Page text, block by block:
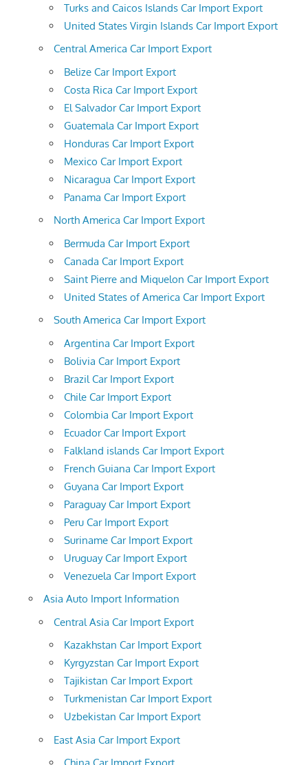
Turks and Caicos Islands Car Import Export
United States Virgin Islands Car Import Export
Central America Car Import Export
Belize Car Import Export
Costa Rica Car Import Export
El Salvador Car Import Export
Guatemala Car Import Export
Honduras Car Import Export
Mexico Car Import Export
Nicaragua Car Import Export
Panama Car Import Export
North America Car Import Export
Bermuda Car Import Export
Canada Car Import Export
Saint Pierre and Miquelon Car Import Export
United States of America Car Import Export
South America Car Import Export
Argentina Car Import Export
Bolivia Car Import Export
Brazil Car Import Export
Chile Car Import Export
Colombia Car Import Export
Ecuador Car Import Export
Falkland islands Car Import Export
French Guiana Car Import Export
Guyana Car Import Export
Paraguay Car Import Export
Peru Car Import Export
Suriname Car Import Export
Uruguay Car Import Export
Venezuela Car Import Export
Asia Auto Import Information
Central Asia Car Import Export
Kazakhstan Car Import Export
Kyrgyzstan Car Import Export
Tajikistan Car Import Export
Turkmenistan Car Import Export
Uzbekistan Car Import Export
East Asia Car Import Export